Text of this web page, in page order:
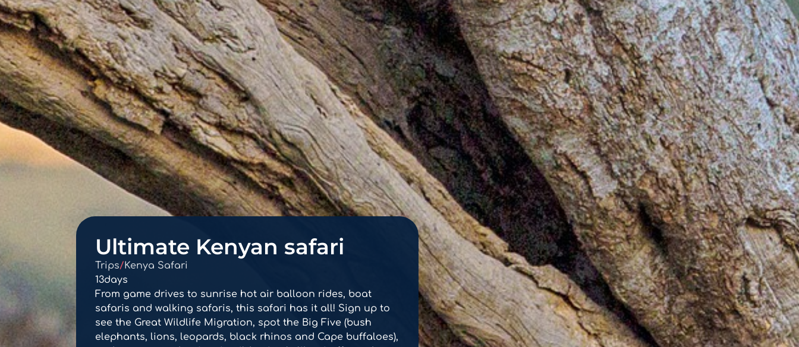
Ultimate Kenyan safari
Trips/Kenya Safari
13days
From game drives to sunrise hot air balloon rides, boat
safaris and walking safaris, this safari has it all! Sign up to
see the Great Wildlife Migration, spot the Big Five (bush
elephants, lions, leopards, black rhinos and Cape buffaloes),